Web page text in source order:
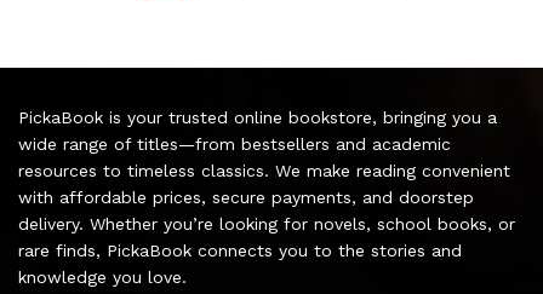
PickaBook is your trusted online bookstore, bringing you a
wide range of titles—from bestsellers and academic
resources to timeless classics. We make reading convenient
with affordable prices, secure payments, and doorstep
delivery. Whether you’re looking for novels, school books, or
rare finds, PickaBook connects you to the stories and
knowledge you love.